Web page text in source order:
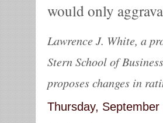
would only
Lawrence J. White, a
Stern School of
proposes changes in
Thursday, September